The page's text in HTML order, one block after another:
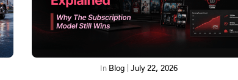
In Blog July 22, 2026